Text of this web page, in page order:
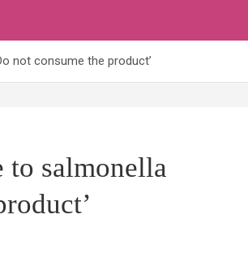
not consume the product’
to salmonella